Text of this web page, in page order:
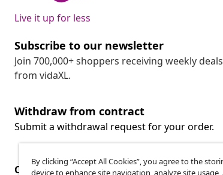
Live it up for less
Subscribe to our newsletter
Join 700,000+ shoppers receiving weekly
from vidaXL.
Withdraw from contract
Submit a withdrawal request for your order.
Customer Service
By clicking “Accept All Cookies”, you agree to the
device to enhance site navigation, analyze site